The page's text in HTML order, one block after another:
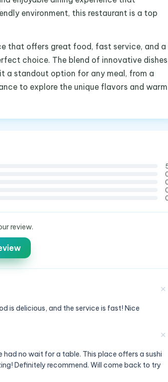
environment, this restaurant is a top
that offers great food, fast service, and a
choice. The blend of innovative
a standout option for any meal, from a
to explore the unique flavors and warm
review.
✕
is delicious, and the service is fast! Nice
✕
no wait for a table. This place offers a sushi
Definitely recommend. Will come back to try